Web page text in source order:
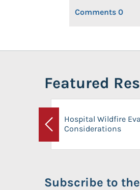
Comments 0
Featured
Previous
Hospital Wildfire
Considerations
Subscribe to the